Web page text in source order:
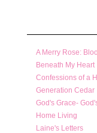
A Merry Rose:
Beneath My Heart
Confessions of a
Generation Cedar
God's Grace-
Home Living
Laine's Letters